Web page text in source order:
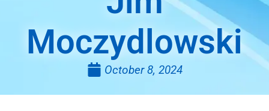
Moczydlowski
October 8, 2024